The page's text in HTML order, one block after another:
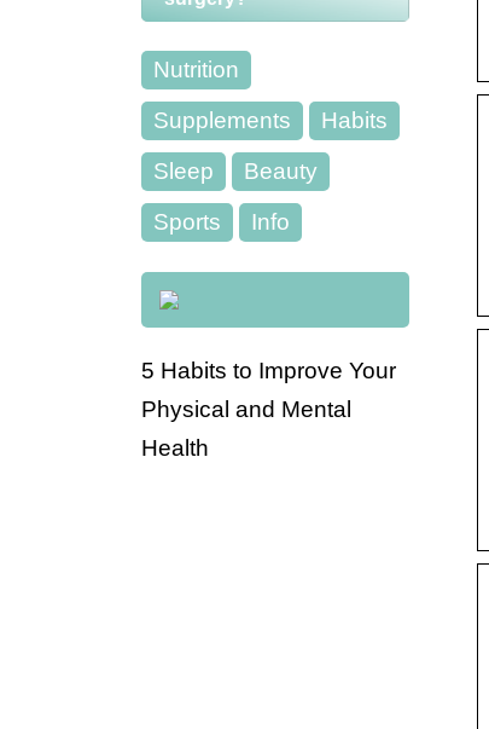
Nutrition
Supplements
Habits
Sleep
Beauty
Sports
Info
5 Habits to Improve Your
Physical and Mental
Health